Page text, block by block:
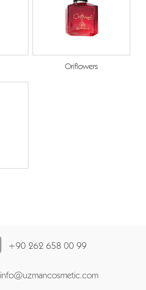
Oriflowers
+90 262 658 00 99
info@uzmancosmetic.com